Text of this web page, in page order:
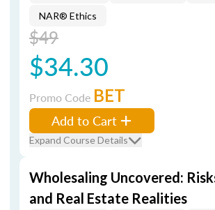
NAR® Ethics
$49
$34.30
Promo Code BET
Add to Cart
Expand Course Details
Wholesaling Uncovered:
and Real Estate Realities